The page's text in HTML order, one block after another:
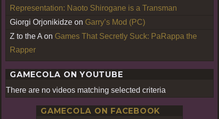
Representation: Naoto Shirogane is a Transman
Giorgi Orjonikidze on Garry’s Mod (PC)
Z to the A on Games That Secretly Suck: PaRappa the
Rapper
GAMECOLA ON YOUTUBE
There are no videos matching selected criteria
GAMECOLA ON FACEBOOK